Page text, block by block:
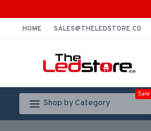
HOME SALES@THELEDSTORE.CO
Shop by Category
Sale